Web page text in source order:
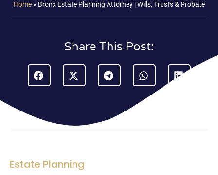
Home» Bronx Estate Planning Attorney | Wills, Trusts & Probate
Share This Post:
Estate Planning